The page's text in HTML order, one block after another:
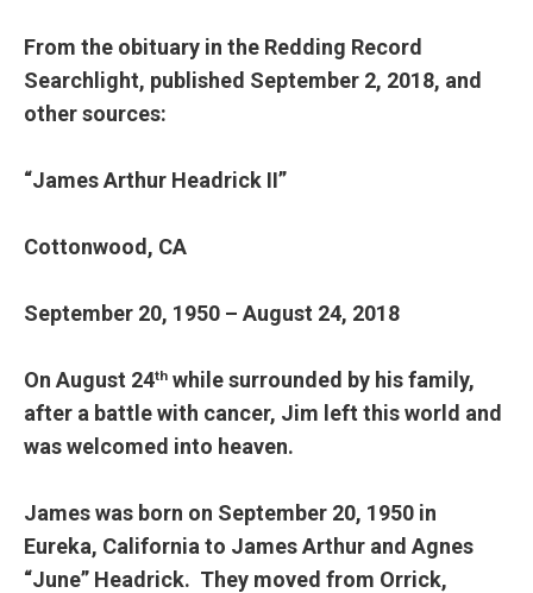
From the obituary in the Redding Record
Searchlight, published September 2, 2018, and
other sources:
“James Arthur Headrick II”
Cottonwood, CA
September 20, 1950 – August 24, 2018
On August 24th while surrounded by his family,
after a battle with cancer, Jim left this world and
was welcomed into heaven.
James was born on September 20, 1950 in
Eureka, California to James Arthur and Agnes
“June” Headrick. They moved from Orrick,